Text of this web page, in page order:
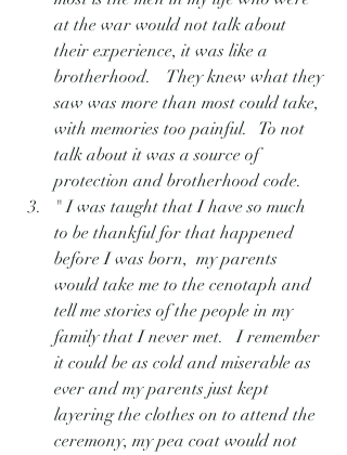
at the war would not talk about
their experience, it was like a
brotherhood.    They knew what they
saw was more than most could take,
with memories too painful.   To not
talk about it was a source of
protection and brotherhood code.
" I was taught that I have so much
to be thankful for that happened
before I was born,  my parents
would take me to the cenotaph and
tell me stories of the people in my
family that I never met.   I remember
it could be as cold and miserable as
ever and my parents just kept
layering the clothes on to attend the
ceremony, my pea coat would not